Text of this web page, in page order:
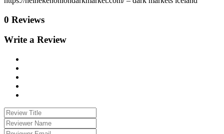
0 Reviews
Write a Review